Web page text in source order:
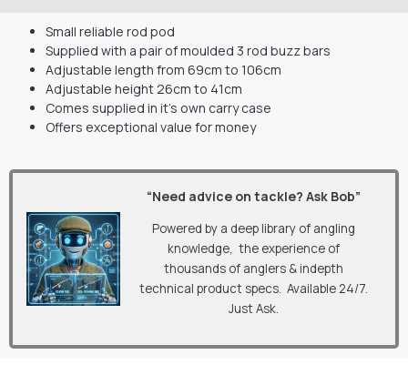
Small reliable rod pod
Supplied with a pair of moulded 3 rod buzz bars
Adjustable length from 69cm to 106cm
Adjustable height 26cm to 41cm
Comes supplied in it’s own carry case
Offers exceptional value for money
“Need advice on tackle? Ask Bob”
Powered by a deep library of angling
knowledge, the experience of
thousands of anglers & indepth
technical product specs. Available 24/7.
Just Ask.